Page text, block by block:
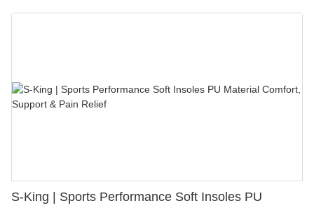
S-King | Sports Performance Soft Insoles PU